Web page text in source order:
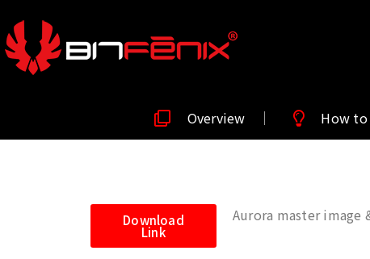
Overview How to
Download
Link
Aurora master image